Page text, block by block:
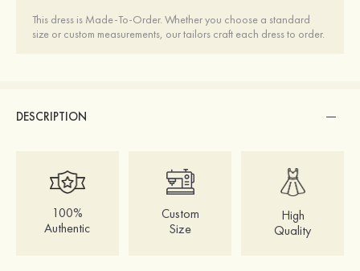
This dress is Made-To-Order. Whether you choose a standard
size or custom measurements, our tailors craft each dress to order.
DESCRIPTION
100%
Authentic
Custom
Size
High
Quality